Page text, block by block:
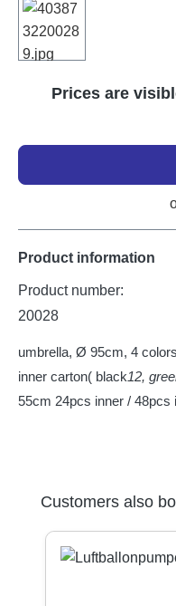
Prices are
Product information
Product number:
20028
umbrella, Ø 95cm, 4
inner carton( black12,
55cm 24pcs inner / 48pcs
Skip product gallery
Customers also